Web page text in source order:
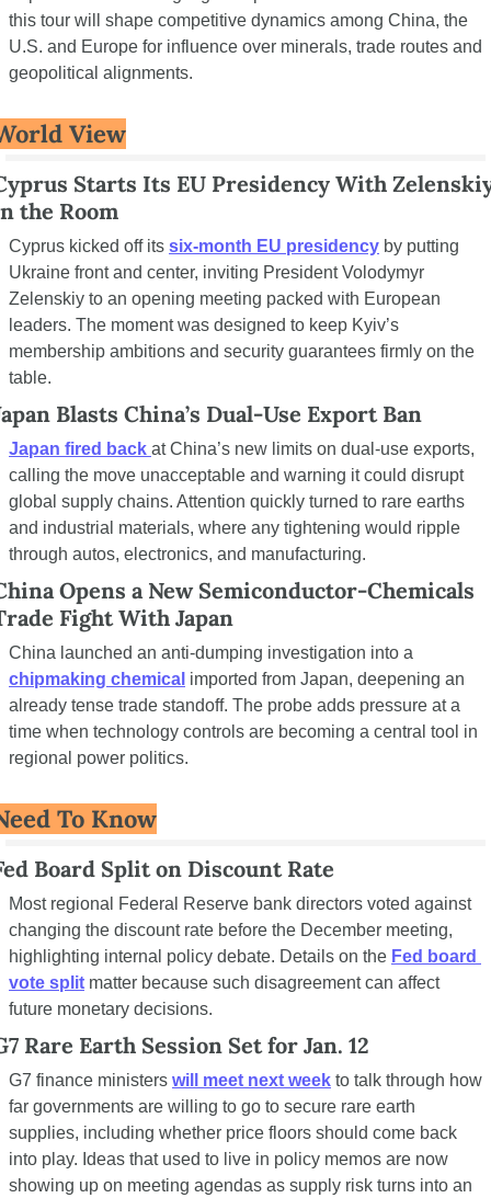
this tour will shape competitive dynamics among China, the
U.S. and Europe for influence over minerals, trade routes and
geopolitical alignments.
View
Starts Its EU Presidency With
the Room
Cyprus kicked off its six-month EU presidency by putting
Ukraine front and center, inviting President Volodymyr
Zelenskiy to an opening meeting packed with European
leaders. The moment was designed to keep Kyiv’s
membership ambitions and security guarantees firmly on the
table.
Blasts China’s Dual-Use Export Ban
Japan fired back at China’s new limits on dual-use exports,
calling the move unacceptable and warning it could disrupt
global supply chains. Attention quickly turned to rare earths
and industrial materials, where any tightening would ripple
through autos, electronics, and manufacturing.
Opens a New Semiconductor-Chemicals
Fight With Japan
chipmaking chemical imported from Japan, deepening an
already tense trade standoff. The probe adds pressure at a
time when technology controls are becoming a central tool in
regional power politics.
To Know
Board Split on Discount Rate
Most regional Federal Reserve bank directors voted against
changing the discount rate before the December meeting,
highlighting internal policy debate. Details on the Fed board
vote split matter because such disagreement can affect
future monetary decisions.
Rare Earth Session Set for Jan. 12
G7 finance ministers will meet next week to talk through how
far governments are willing to go to secure rare earth
supplies, including whether price floors should come back
into play. Ideas that used to live in policy memos are now
showing up on meeting agendas as supply risk turns into an